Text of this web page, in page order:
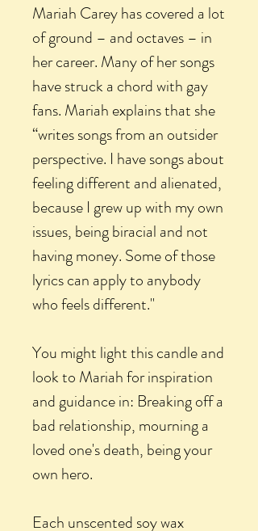
Mariah Carey has covered a lot
of ground – and octaves – in
her career. Many of her songs
have struck a chord with gay
fans. Mariah explains that she
“writes songs from an outsider
perspective. I have songs about
feeling different and alienated,
because I grew up with my own
issues, being biracial and not
having money. Some of those
lyrics can apply to anybody
who feels different."
You might light this candle and
look to Mariah for inspiration
and guidance in: Breaking off a
bad relationship, mourning a
loved one's death, being your
own hero.
Each unscented soy wax